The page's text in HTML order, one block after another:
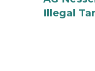
Illegal